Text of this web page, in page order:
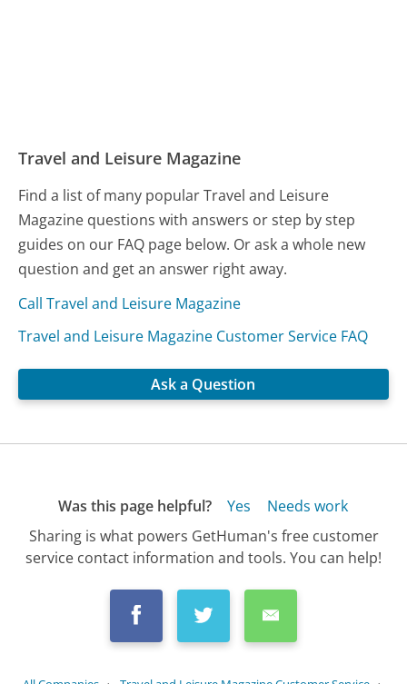
Travel and Leisure Magazine
Find a list of many popular Travel and Leisure
Magazine questions with answers or step by step
guides on our FAQ page below. Or ask a whole new
question and get an answer right away.
Call Travel and Leisure Magazine
Travel and Leisure Magazine Customer Service FAQ
Ask a Question
Was this page helpful? Yes
Needs work
Sharing is what powers GetHuman's free customer
service contact information and tools. You can help!